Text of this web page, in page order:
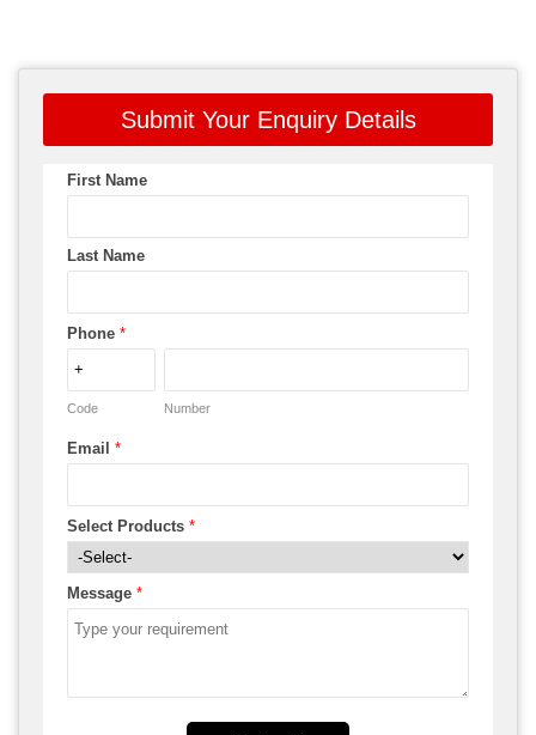
Submit Your Enquiry Details
First Name
Last Name
Phone *
Code Number
Email *
Select Products *
Message *